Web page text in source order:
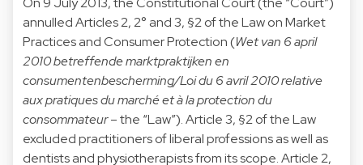
annulled Articles 2, 2° and 3, §2 of the Law on Market
Practices and Consumer Protection (Wet van 6 april
2010 betreffende marktpraktijken en
consumentenbescherming/Loi du 6 avril 2010 relative
aux pratiques du marché et à la protection du
consommateur– the “Law”). Article 3, §2 of the Law
excluded practitioners of liberal professions as well as
dentists and physiotherapists from its scope. Article 2,